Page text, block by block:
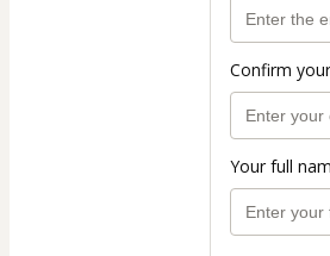
Confirm
Your full